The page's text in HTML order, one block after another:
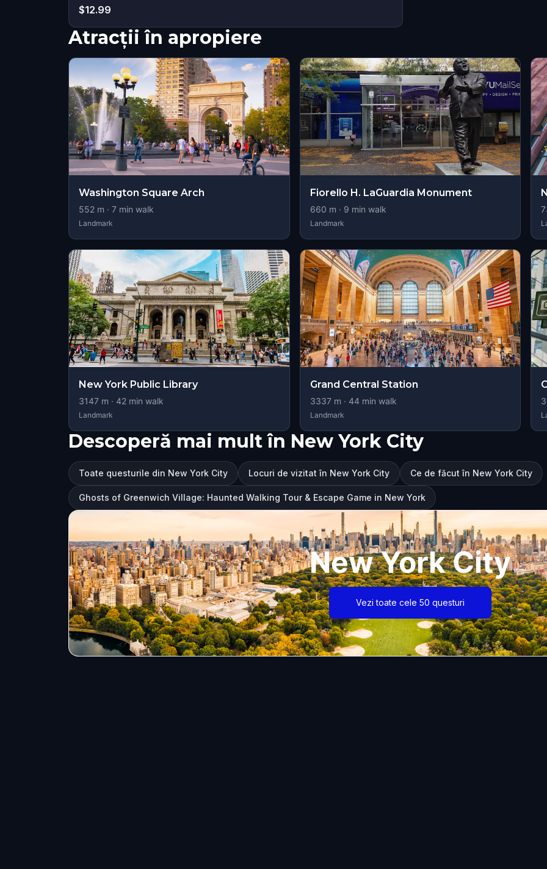
$12.99
Atracții în apropiere
Washington Square Arch
552 m · 7 min walk
Landmark
Fiorello H. LaGuardia Monument
660 m · 9 min walk
Landmark
New York Public Library
3147 m · 42 min walk
Landmark
Grand Central Station
3337m · 44 min walk
Landmark
Descoperă mai mult în New York City
Toate questurile din New York City Locuri de vizitat în New York City Ce de făcut în New York City
Ghosts of Greenwich Village: Haunted Walking Tour & Escape Game in New York
New York City
Vezi toate cele 50 questuri